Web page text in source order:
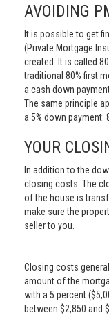
AVOIDING
It is possible to get
(Private Mortgage
created. It is called
traditional 80% first
a cash down
The same principle
a 5% down payment:
YOUR
In addition to the
closing costs. The
of the house is
make sure the
seller to you.
Closing costs
amount of the
with a 5 percent
between $2,850 and